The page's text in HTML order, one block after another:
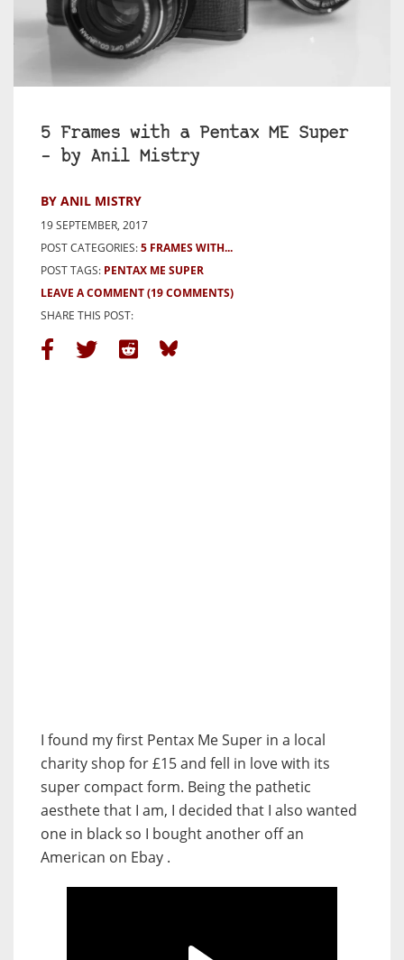
5 Frames with a Pentax ME Super
– by Anil Mistry
BY ANIL MISTRY
19 SEPTEMBER, 2017
POST CATEGORIES:5 FRAMES WITH...
POST TAGS: PENTAX ME SUPER
LEAVE A COMMENT(19 COMMENTS)
SHARE THIS POST:
I found my first Pentax Me Super in a local
charity shop for £15 and fell in love with its
super compact form. Being the pathetic
aesthete that I am, I decided that I also wanted
one in black so I bought another off an
American on Ebay .